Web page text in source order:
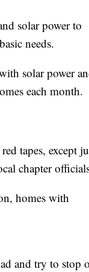
solar power to
needs.
solar power
each month.
tapes, except
chapter
homes with
and try to stop